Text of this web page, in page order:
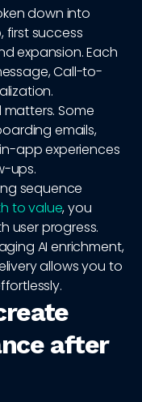
down into
first success
expansion. Each
Call-to-
Some
emails,
app experiences
ups.
sequence
to value, you
user progress.
AI enrichment,
allows you to
after